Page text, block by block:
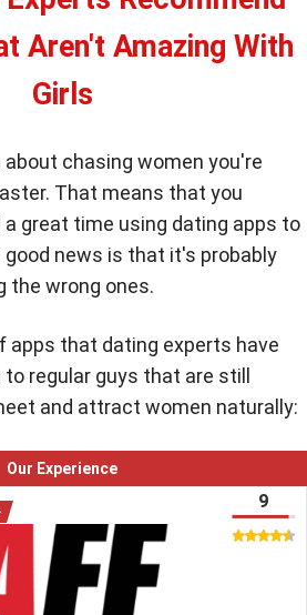
Aren't Amazing With
Girls
chasing women you're
That means that you
a great time using dating apps to
news is that it's probably
the wrong ones.
apps that dating experts have
regular guys that are still
and attract women naturally:
Our Experience
9